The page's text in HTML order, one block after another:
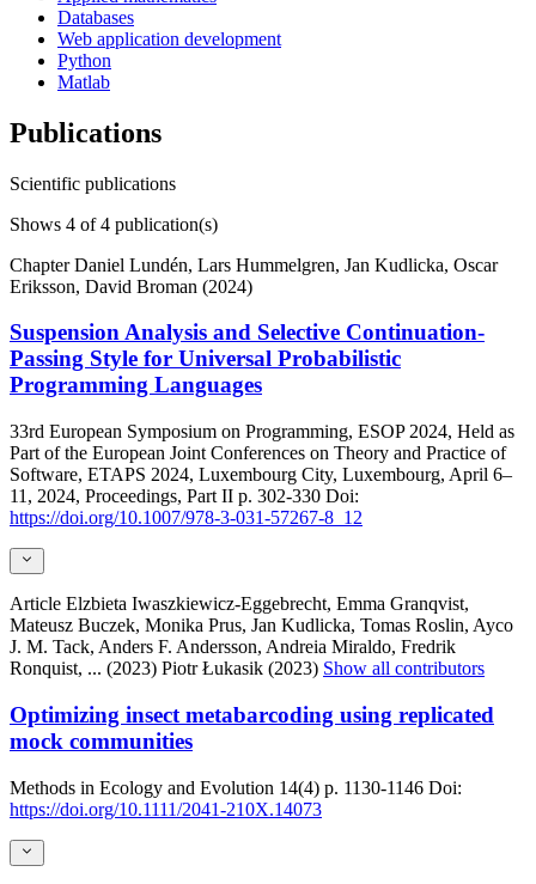
Databases
Web application development
Python
Matlab
Publications
Scientific publications
Shows 4 of 4 publication(s)
ChapterDaniel Lundén, Lars Hummelgren, Jan Kudlicka, Oscar
Eriksson, David Broman (2024)
Suspension Analysis and Selective Continuation-
Passing Style for Universal Probabilistic
Programming Languages
33rd European Symposium on Programming, ESOP 2024, Held as
Part of the European Joint Conferences on Theory and Practice of
Software, ETAPS 2024, Luxembourg City, Luxembourg, April 6–
11, 2024, Proceedings, Part II p. 302-330 Doi:
https://doi.org/10.1007/978-3-031-57267-8_12
Article Elzbieta Iwaszkiewicz-Eggebrecht, Emma Granqvist,
Mateusz Buczek, Monika Prus, Jan Kudlicka, Tomas Roslin, Ayco
J. M. Tack, Anders F. Andersson, Andreia Miraldo, Fredrik
Ronquist, ... (2023) Piotr Łukasik (2023) Show all contributors
Optimizing insect metabarcoding using replicated
mock communities
Methods in Ecology and Evolution 14(4) p. 1130-1146 Doi:
https://doi.org/10.1111/2041-210X.14073